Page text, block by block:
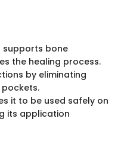
bone
the healing process.
by eliminating
it to be used safely on
its application